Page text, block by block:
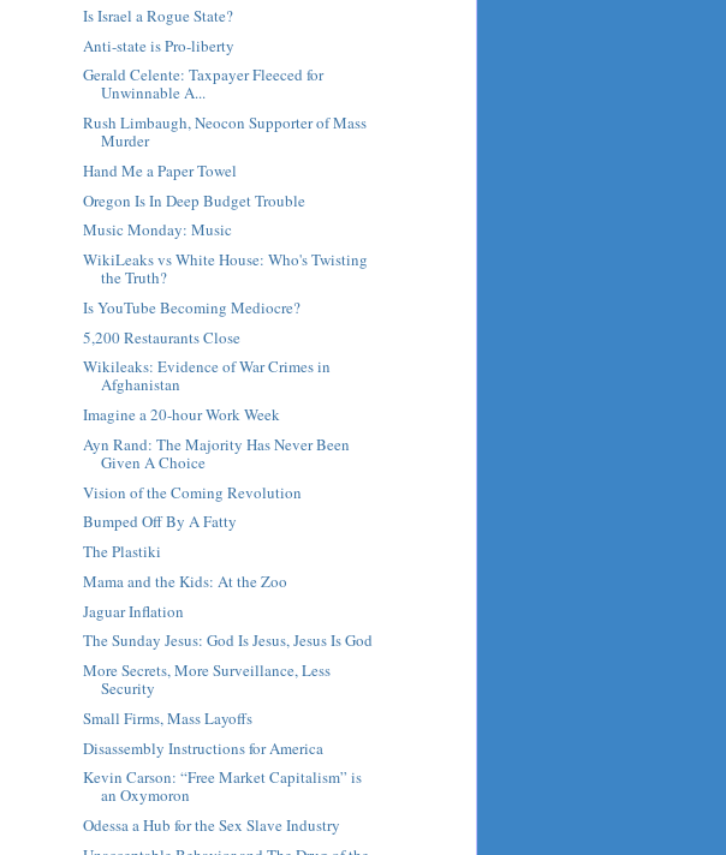
Is Israel a Rogue State?
Anti-state is Pro-liberty
Gerald Celente: Taxpayer Fleeced for
Unwinnable A...
Rush Limbaugh, Neocon Supporter of Mass
Murder
Hand Me a Paper Towel
Oregon Is In Deep Budget Trouble
Music Monday: Music
WikiLeaks vs White House: Who's Twisting
the Truth?
Is YouTube Becoming Mediocre?
5,200 Restaurants Close
Wikileaks: Evidence of War Crimes in
Afghanistan
Imagine a 20-hour Work Week
Ayn Rand: The Majority Has Never Been
Given A Choice
Vision of the Coming Revolution
Bumped Off By A Fatty
The Plastiki
Mama and the Kids: At the Zoo
Jaguar Inflation
The Sunday Jesus: God Is Jesus, Jesus Is God
More Secrets, More Surveillance, Less
Security
Small Firms, Mass Layoffs
Disassembly Instructions for America
Kevin Carson: “Free Market Capitalism” is
an Oxymoron
Odessa a Hub for the Sex Slave Industry